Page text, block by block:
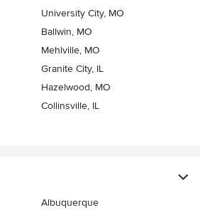
University City, MO
Ballwin, MO
Mehlville, MO
Granite City, IL
Hazelwood, MO
Collinsville, IL
Albuquerque